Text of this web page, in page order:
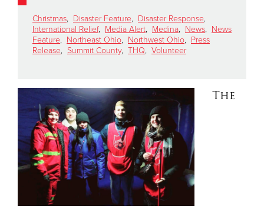
$250
$100
Other
Donate
Christmas, Disaster Feature, Disaster Response,
International Relief, Media Alert, Medina, News, News
Feature, Northeast Ohio, Northwest Ohio, Press
Release, Summit County, THQ, Volunteer
The